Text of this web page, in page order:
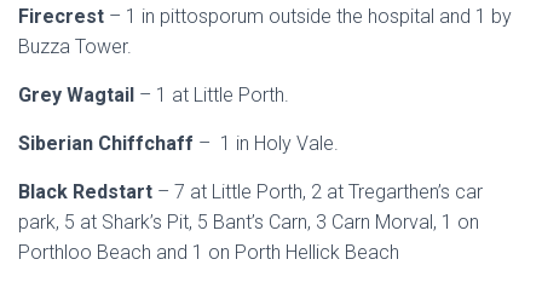
Firecrest – 1 in pittosporum outside the hospital and 1 by
Buzza Tower.
Grey Wagtail – 1 at Little Porth.
Siberian Chiffchaff – 1 in Holy Vale.
Black Redstart – 7 at Little Porth, 2 at Tregarthen’s car
park, 5 at Shark’s Pit, 5 Bant’s Carn, 3 Carn Morval, 1 on
Porthloo Beach and 1 on Porth Hellick Beach